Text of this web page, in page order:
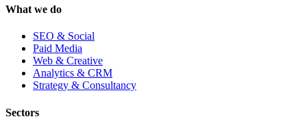
What we do
SEO & Social
Paid Media
Web & Creative
Analytics & CRM
Strategy & Consultancy
Sectors